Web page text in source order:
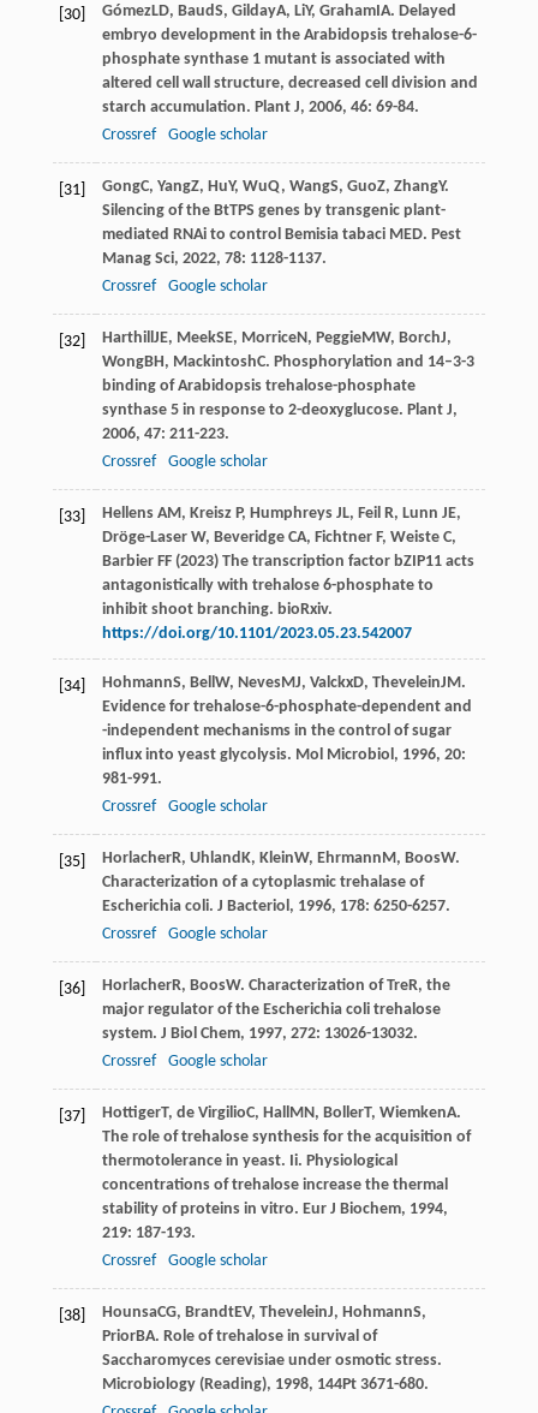
[30] GómezLD, BaudS, GildayA, LiY, GrahamIA. Delayed
embryo development in the Arabidopsis trehalose-6-
phosphate synthase 1 mutant is associated with
altered cell wall structure, decreased cell division and
starch accumulation. Plant J, 2006, 46: 69-84.
Crossref
Google scholar
[31] GongC, YangZ, HuY, WuQ, WangS, GuoZ, ZhangY.
Silencing of the BtTPS genes by transgenic plant-
mediated RNAi to control Bemisia tabaci MED. Pest
Manag Sci, 2022, 78: 1128-1137.
Crossref
Google scholar
[32] Harthill JE, MeekSE, MorriceN , PeggieMW, BorchJ,
WongBH , MackintoshC. Phosphorylation and 14–3-3
binding of Arabidopsis trehalose-phosphate
synthase 5 in response to 2-deoxyglucose. Plant J,
2006, 47: 211-223.
Crossref
Google scholar
[33]
Hellens AM, Kreisz P, Humphreys JL, Feil R, Lunn JE,
Dröge-Laser W, Beveridge CA, Fichtner F, Weiste C,
Barbier FF (2023) The transcription factor bZIP11 acts
antagonistically with trehalose 6-phosphate to
inhibit shoot branching. bioRxiv.
https://doi.org/10.1101/2023.05.23.542007
[34] HohmannS, Bell W, NevesMJ, ValckxD, TheveleinJM .
Evidence for trehalose-6-phosphate-dependent and
-independent mechanisms in the control of sugar
influx into yeast glycolysis. Mol Microbiol , 1996, 20:
981-991.
Crossref
Google scholar
[35] HorlacherR, Uhland K, KleinW, Ehrmann M , BoosW.
Characterization of a cytoplasmic trehalase of
Escherichia coli. J Bacteriol , 1996, 178: 6250-6257.
Crossref
Google scholar
[36] HorlacherR, BoosW. Characterization of TreR, the
major regulator of the Escherichia coli trehalose
system. J Biol Chem, 1997, 272: 13026-13032.
Crossref
Google scholar
[37] HottigerT, de VirgilioC, Hall MN , BollerT, WiemkenA.
The role of trehalose synthesis for the acquisition of
thermotolerance in yeast. Ii. Physiological
concentrations of trehalose increase the thermal
stability of proteins in vitro. Eur J Biochem, 1994,
219: 187-193.
Crossref
Google scholar
[38] HounsaCG, BrandtEV, TheveleinJ, HohmannS,
PriorBA. Role of trehalose in survival of
Saccharomyces cerevisiae under osmotic stress.
Microbiology (Reading), 1998, 144Pt 3671-680.